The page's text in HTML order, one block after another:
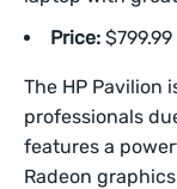
Price: $799.99
The HP Pavilion
professionals
features a
Radeon